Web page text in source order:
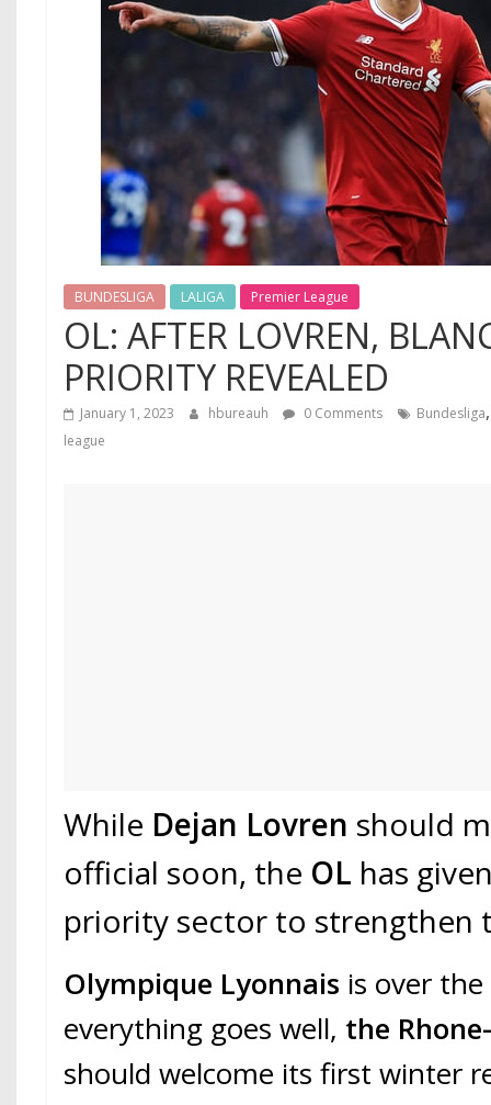
BUNDESLIGA LALIGA Premier League
OL: AFTER LOVREN,
PRIORITY REVEALED
January 1, 2023 hbureauh 0 Comments Bundesliga
league
While Dejan Lovren should
official soon, the OL has
priority sector to strengthen
Olympique Lyonnais is over
everything goes well, the
should welcome its first winter